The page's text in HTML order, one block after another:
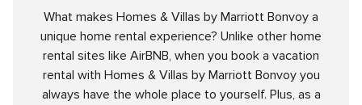
What makes Homes & Villas by Marriott Bonvoy a
unique home rental experience? Unlike other home
rental sites like AirBNB, when you book a vacation
rental with Homes & Villas by Marriott Bonvoy you
always have the whole place to yourself. Plus, as a